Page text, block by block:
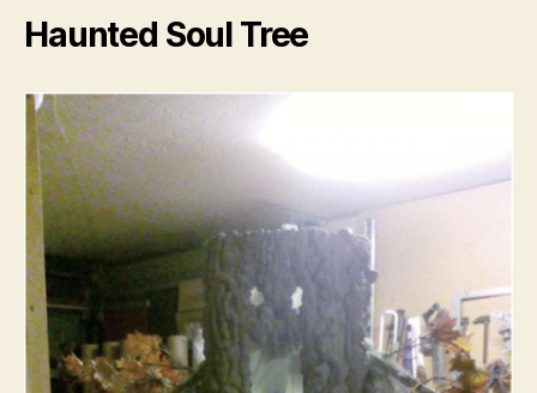
Haunted Soul Tree